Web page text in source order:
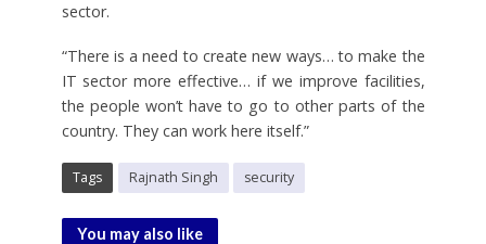
sector.
“There is a need to create new ways… to make the
IT sector more effective… if we improve facilities,
the people won’t have to go to other parts of the
country. They can work here itself.”
Tags Rajnath Singh security
You may also like